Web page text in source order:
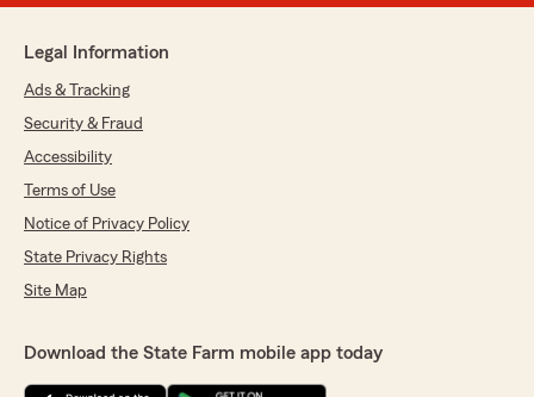
Legal Information
Ads & Tracking
Security & Fraud
Accessibility
Terms of Use
Notice of Privacy Policy
State Privacy Rights
Site Map
Download the State Farm mobile app today